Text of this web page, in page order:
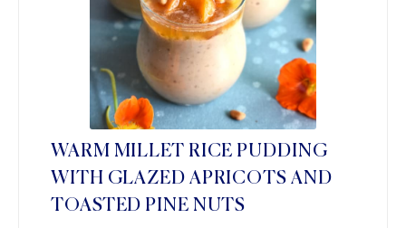
WARM MILLET RICE PUDDING
WITH GLAZED APRICOTS AND
TOASTED PINE NUTS